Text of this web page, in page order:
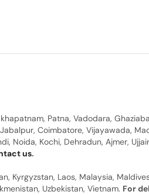
Patna, Vadodara,
Coimbatore, Vijayawada,
Noida, Kochi, Dehradun, Ajmer,
us.
Kyrgyzstan, Laos, Malaysia,
Uzbekistan, Vietnam. For